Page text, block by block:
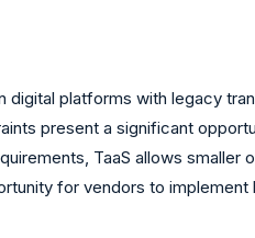
digital platforms with legacy
present a significant
TaaS allows smaller
for vendors to